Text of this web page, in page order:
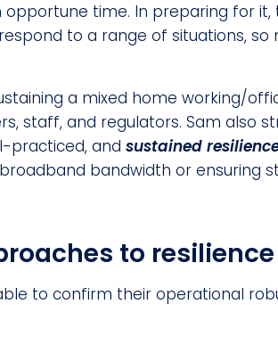
time. In preparing for
to a range of situations,
a mixed home working/
staff, and regulators. Sam also
practiced, and sustained
bandwidth or ensuring
to resilience
to confirm their operational